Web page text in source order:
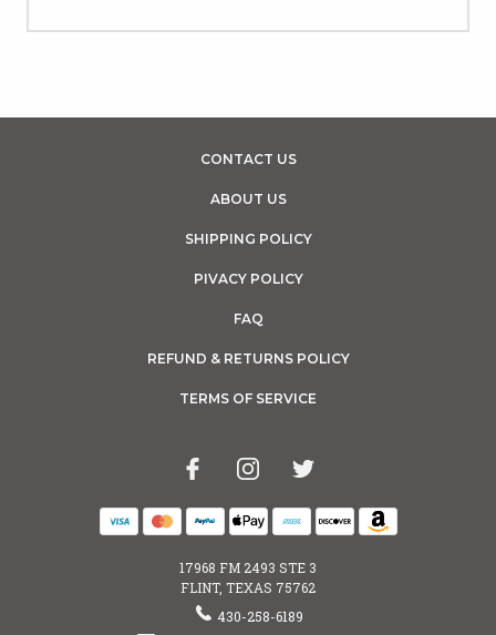
CONTACT US
ABOUT US
SHIPPING POLICY
PIVACY POLICY
FAQ
REFUND & RETURNS POLICY
TERMS OF SERVICE
17968 FM 2493 STE 3
FLINT, TEXAS 75762
430-258-6189